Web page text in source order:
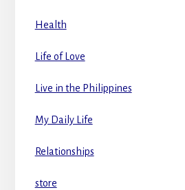
Health
Life of Love
Live in the Philippines
My Daily Life
Relationships
store